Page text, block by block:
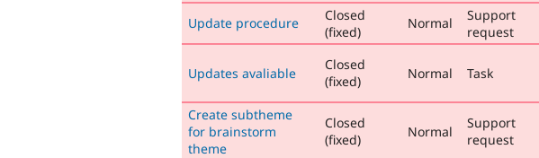
Update procedure
Closed
(fixed)
Normal
Support
request
Updates avaliable
Closed
(fixed)
Normal Task
Create subtheme
for brainstorm
theme
Closed
(fixed)
Normal
Support
request